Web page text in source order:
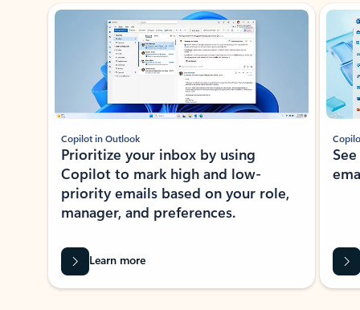
Showing slide 1 of 3
Copilot in Outlook
Prioritize your inbox by using
Copilot to mark high and low-
priority emails based on your role,
manager, and preferences.
Learn more